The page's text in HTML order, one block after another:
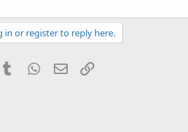
in or register to reply here.
Tumblr WhatsApp
Email